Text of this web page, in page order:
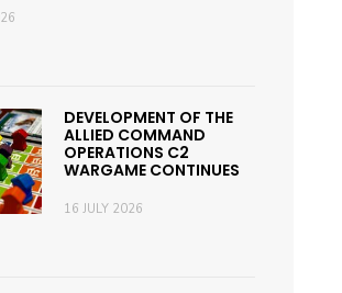
DEVELOPMENT OF THE
ALLIED COMMAND
OPERATIONS C2
WARGAME CONTINUES
16 JULY 2026